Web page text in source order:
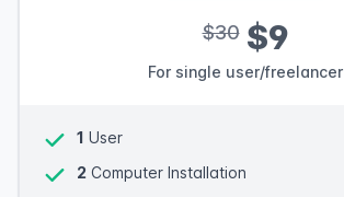
$30$9
For single user/freelancer
1 User
2 Computer Installation